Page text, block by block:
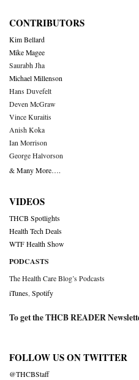
CONTRIBUTORS
Kim Bellard
Mike Magee
Saurabh Jha
Michael Millenson
Hans Duvefelt
Deven McGraw
Vince Kuraitis
Anish Koka
Ian Morrison
George Halvorson
& Many More….
VIDEOS
THCB Spotlights
Health Tech Deals
WTF Health Show
PODCASTS
The Health Care Blog’s Podcasts
iTunes Spotify
To get the THCB READER
FOLLOW US ON TWITTER
@THCBStaff